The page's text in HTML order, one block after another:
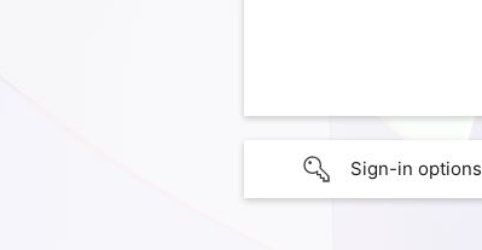
Sign-in options